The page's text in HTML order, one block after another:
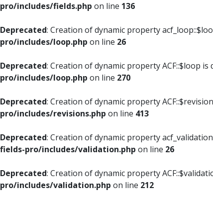
pro/includes/fields.php on line 136
Deprecated: Creation of dynamic property
pro/includes/loop.php on line 26
Deprecated: Creation of dynamic property ACF::$loop is
pro/includes/loop.php on line 270
Deprecated: Creation of dynamic property
pro/includes/revisions.php on line 413
Deprecated: Creation of dynamic property
fields-pro/includes/validation.php on line 26
Deprecated: Creation of dynamic property
pro/includes/validation.php on line 212